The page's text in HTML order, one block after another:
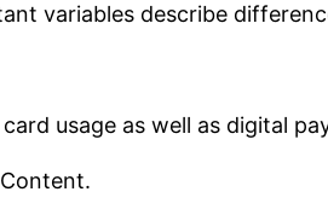
variables describe
usage as well as digital